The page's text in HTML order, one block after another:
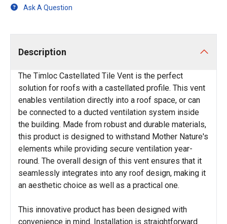
Ask A Question
Description
The Timloc Castellated Tile Vent is the perfect
solution for roofs with a castellated profile. This vent
enables ventilation directly into a roof space, or can
be connected to a ducted ventilation system inside
the building. Made from robust and durable materials,
this product is designed to withstand Mother Nature's
elements while providing secure ventilation year-
round. The overall design of this vent ensures that it
seamlessly integrates into any roof design, making it
an aesthetic choice as well as a practical one.
This innovative product has been designed with
convenience in mind. Installation is straightforward